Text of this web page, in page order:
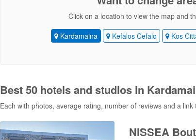
Click on a location to view the map and
Kardamaina Kefalos Cefalo Kos
Best 50 hotels and studios in
Each with photos, average rating, number of reviews and a
NISSEA